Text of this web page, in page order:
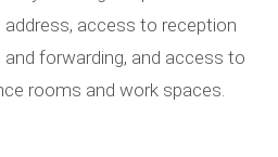
access to reception
forwarding, and access to
rooms and work spaces.